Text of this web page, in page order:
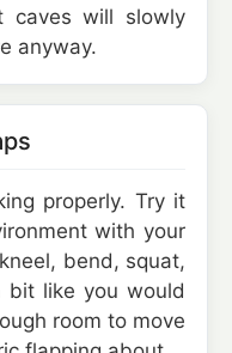
caves will slowly
anyway.
properly. Try it
with your
bend, squat,
bit like you would
room to move